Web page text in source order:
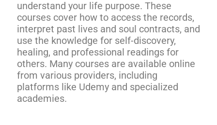
understand your life purpose. These
courses cover how to access the records,
interpret past lives and soul contracts, and
use the knowledge for self-discovery,
healing, and professional readings for
others. Many courses are available online
from various providers, including
platforms like Udemy and specialized
academies.